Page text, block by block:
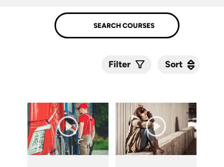
Filter Sort
Sort